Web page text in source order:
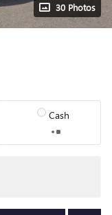
30 Photos
Cash